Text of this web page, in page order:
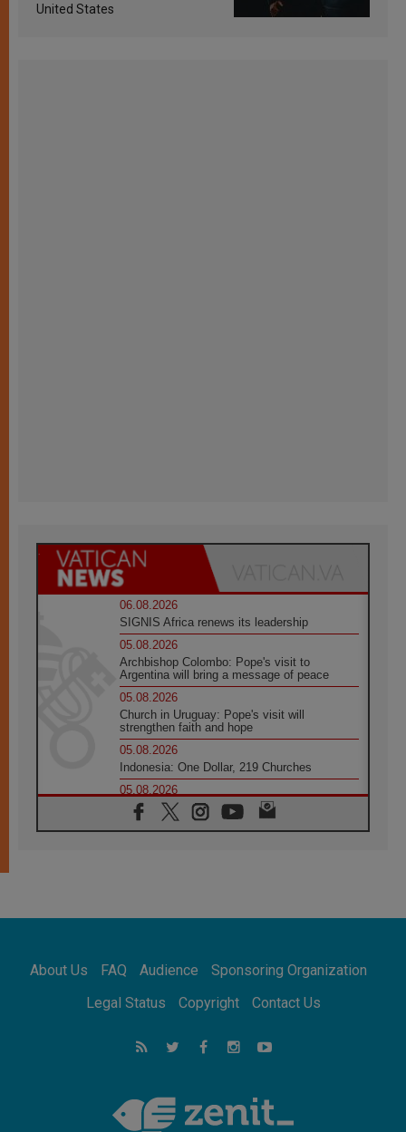
United States
06.08.2026
SIGNIS Africa renews its leadership
05.08.2026
Archbishop Colombo: Pope's visit to
Argentina will bring a message of peace
05.08.2026
Church in Uruguay: Pope's visit will
strengthen faith and hope
05.08.2026
Indonesia: One Dollar, 219 Churches
05.08.2026
Confucian-Christian Colloquium Final
Statement: Building a harmonious world
Pope Leo to visit Uruguay, Argentina and
Peru in November
05.08.2026
05.08.2026
About Us FAQ Audience
Sponsoring Organization
Legal Status
Copyright Contact Us